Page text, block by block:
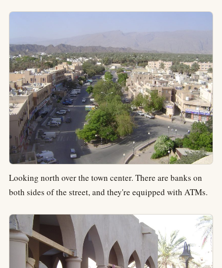
Looking north over the town center. There are banks on
both sides of the street, and they're equipped with ATMs.